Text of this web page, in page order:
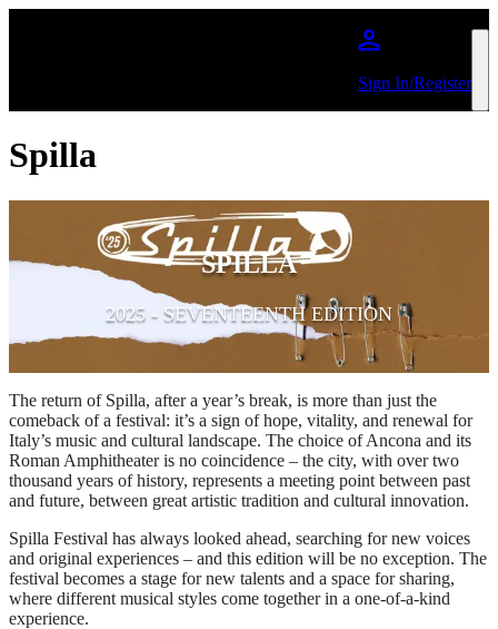
Sign In/Register
Spilla
SPILLA
2025 - SEVENTEENTH EDITION
The return of Spilla, after a year’s break, is more than just the
comeback of a festival: it’s a sign of hope, vitality, and renewal for
Italy’s music and cultural landscape. The choice of Ancona and its
Roman Amphitheater is no coincidence – the city, with over two
thousand years of history, represents a meeting point between past
and future, between great artistic tradition and cultural innovation.
Spilla Festival has always looked ahead, searching for new voices
and original experiences – and this edition will be no exception. The
festival becomes a stage for new talents and a space for sharing,
where different musical styles come together in a one-of-a-kind
experience.